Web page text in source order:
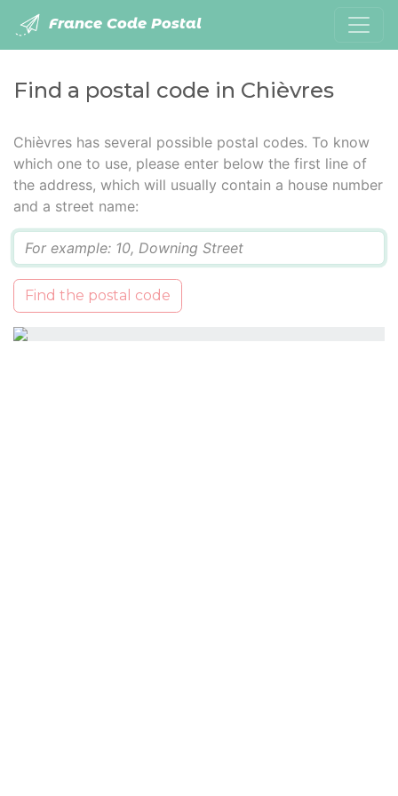
France Code Postal
Find a postal code in Chièvres
Chièvres has several possible postal codes. To know
which one to use, please enter below the first line of
the address, which will usually contain a house number
and a street name:
Find the postal code